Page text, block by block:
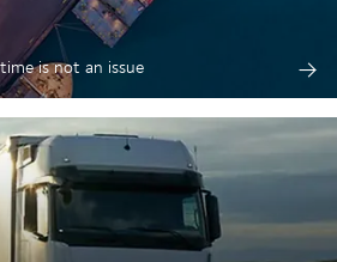
is not an issue